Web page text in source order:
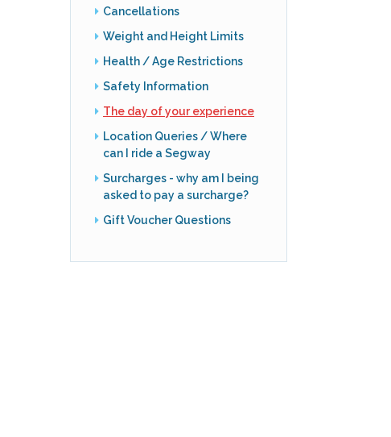
Cancellations
Weight and Height Limits
Health / Age Restrictions
Safety Information
The day of your experience
Location Queries / Where
can I ride a Segway
Surcharges - why am I being
asked to pay a surcharge?
Gift Voucher Questions